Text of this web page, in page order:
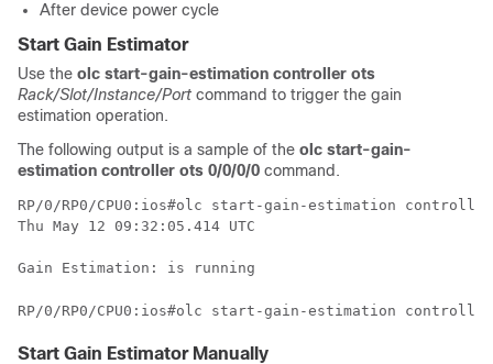
After device power cycle
Start Gain Estimator
Use the olc start-gain-estimation controller ots
Rack/Slot/Instance/Port command to trigger the gain
estimation operation.
The following output is a sample of the olc start-gain-
estimation controller ots 0/0/0/0 command.
RP/0/RP0/CPU0:ios#olc start-gain-estimation
Thu May 12 09:32:05.414 UTC
Start Gain Estimator Manually